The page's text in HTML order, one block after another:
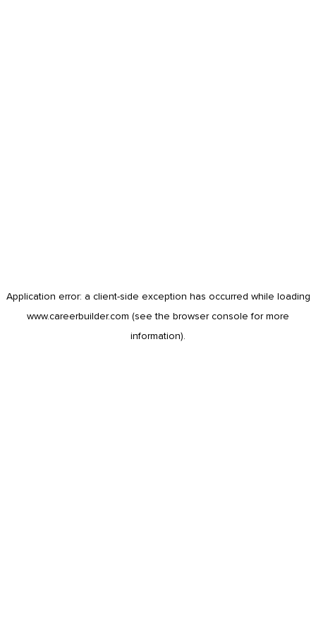
Application error: a client-side exception has occurred while loading
www.careerbuilder.com (see the browser console for more
information).